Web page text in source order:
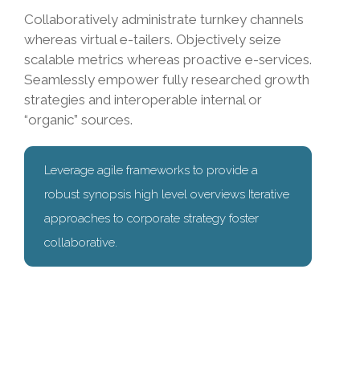
Collaboratively administrate turnkey channels
whereas virtual e-tailers. Objectively seize
scalable metrics whereas proactive e-services.
Seamlessly empower fully researched growth
strategies and interoperable internal or
“organic” sources.
Leverage agile frameworks to provide a
robust synopsis high level overviews Iterative
approaches to corporate strategy foster
collaborative.